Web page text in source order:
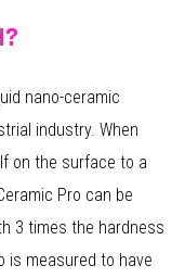
nano-ceramic
industry. When
on the surface to a
Pro can be
3 times the hardness
is measured to have